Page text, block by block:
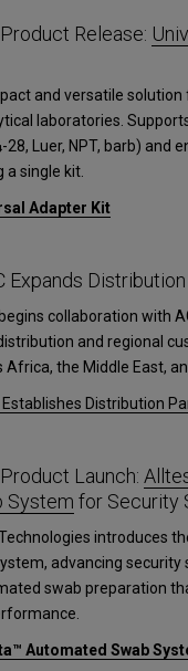
Release:
and versatile solution
laboratories.
Luer, NPT, barb) and
single kit.
Adapter Kit
Expands Distribution
collaboration with
and regional
the Middle East,
Establishes Distribution
Launch:
System for Security
Technologies introduces
advancing security
swab preparation
Automated Swab